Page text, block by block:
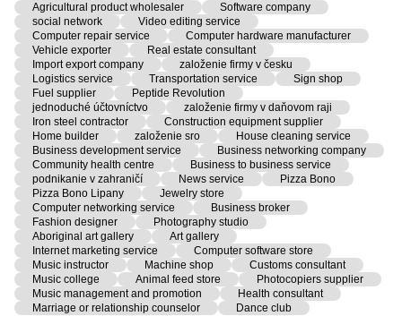
Agricultural product wholesaler
Software company
social network
Video editing service
Computer repair service
Computer hardware manufacturer
Vehicle exporter
Real estate consultant
Import export company
založenie firmy v česku
Logistics service
Transportation service
Sign shop
Fuel supplier
Peptide Revolution
jednoduché účtovníctvo
založenie firmy v daňovom raji
Iron steel contractor
Construction equipment supplier
Home builder
založenie sro
House cleaning service
Business development service
Business networking company
Community health centre
Business to business service
podnikanie v zahraničí
News service
Pizza Bono
Pizza Bono Lipany
Jewelry store
Computer networking service
Business broker
Fashion designer
Photography studio
Aboriginal art gallery
Art gallery
Internet marketing service
Computer software store
Music instructor
Machine shop
Customs consultant
Music college
Animal feed store
Photocopiers supplier
Music management and promotion
Health consultant
Marriage or relationship counselor
Dance club